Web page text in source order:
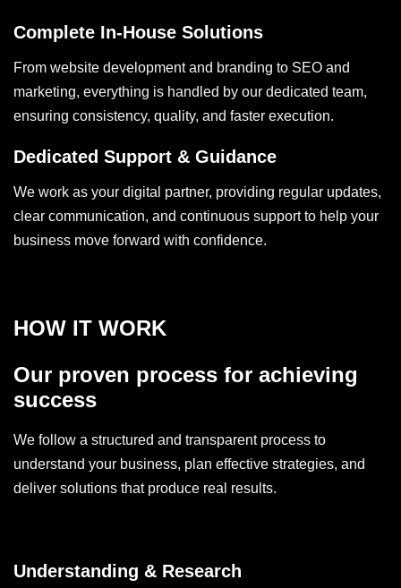
Complete In-House Solutions
From website development and branding to SEO and
marketing, everything is handled by our dedicated team,
ensuring consistency, quality, and faster execution.
Dedicated Support & Guidance
We work as your digital partner, providing regular updates,
clear communication, and continuous support to help your
business move forward with confidence.
HOW IT WORK
Our proven process for achieving
success
We follow a structured and transparent process to
understand your business, plan effective strategies, and
deliver solutions that produce real results.
Understanding & Research